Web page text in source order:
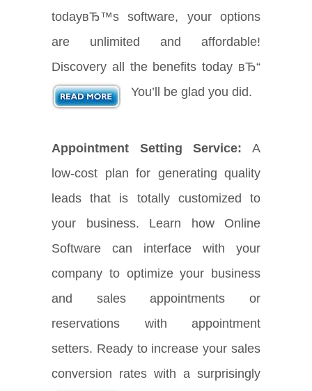
todayвЂ™s software, your options
are unlimited and affordable!
Discovery all the benefits today вЂ“
You’ll be glad you did.
Appointment Setting Service: A
low-cost plan for generating quality
leads that is totally customized to
your business. Learn how Online
Software can interface with your
company to optimize your business
and sales appointments or
reservations with appointment
setters. Ready to increase your sales
conversion rates with a surprisingly